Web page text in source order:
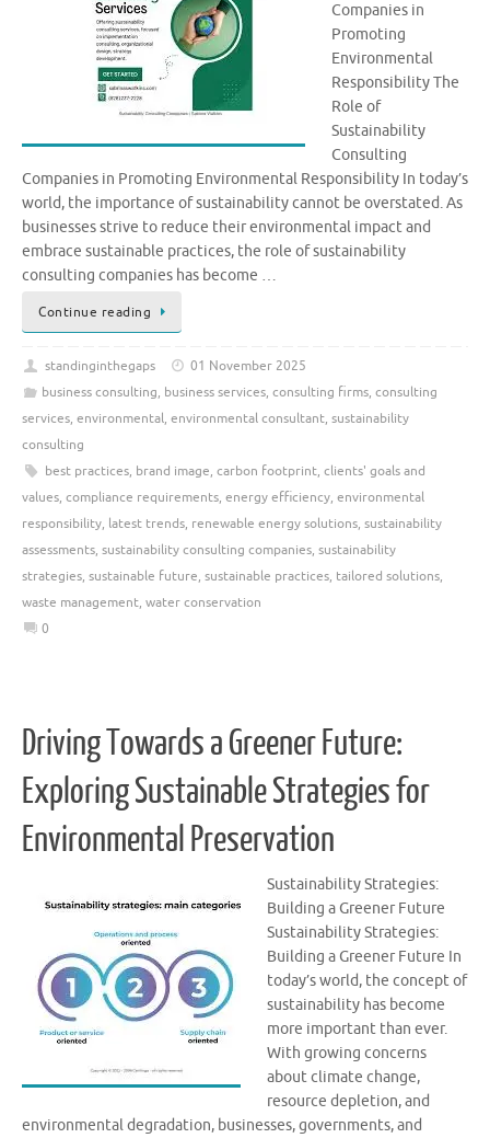
Companies in
Promoting
Environmental
Responsibility The
Role of
Sustainability
Consulting
Companies in Promoting Environmental Responsibility In today’s
world, the importance of sustainability cannot be overstated. As
businesses strive to reduce their environmental impact and
embrace sustainable practices, the role of sustainability
consulting companies has become …
Continue reading
standinginthegaps
01 November 2025
business consulting, business services, consulting firms, consulting
services, environmental, environmental consultant, sustainability
consulting
best practices, brand image, carbon footprint, clients' goals and
values, compliance requirements, energy efficiency, environmental
responsibility, latest trends, renewable energy solutions, sustainability
assessments, sustainability consulting companies, sustainability
strategies, sustainable future, sustainable practices, tailored solutions,
waste management, water conservation
0
Driving Towards a Greener Future:
Exploring Sustainable Strategies for
Environmental Preservation
Sustainability Strategies:
Building a Greener Future
Sustainability Strategies:
Building a Greener Future In
today’s world, the concept of
sustainability has become
more important than ever.
With growing concerns
about climate change,
resource depletion, and
environmental degradation, businesses, governments, and